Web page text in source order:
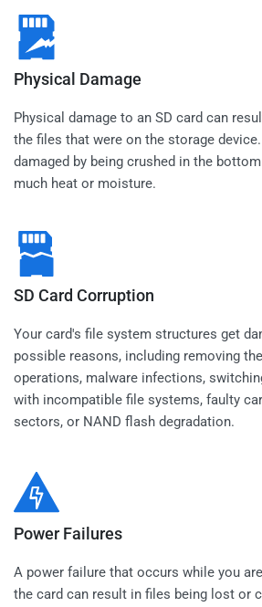
Physical Damage
Physical damage to an SD card can
the files that were on the storage
damaged by being crushed in the
much heat or moisture.
SD Card Corruption
Your card's file system structures get
possible reasons, including removing
operations, malware infections,
with incompatible file systems, faulty
sectors, or NAND flash degradation.
Power Failures
A power failure that occurs while you
the card can result in files being lost or